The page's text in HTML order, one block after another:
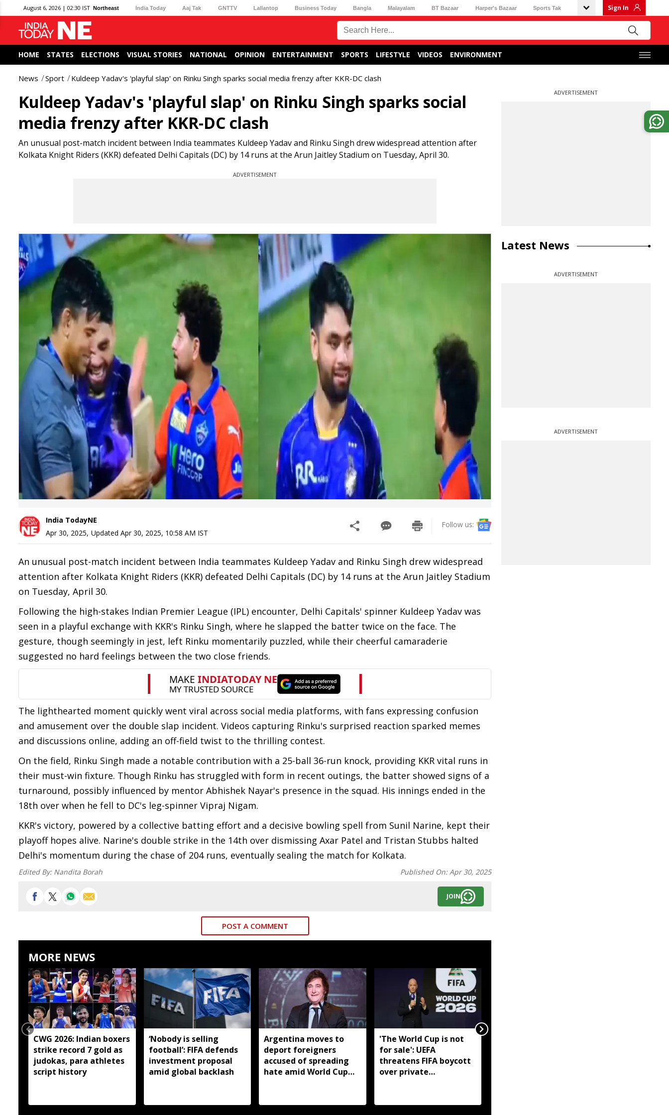
August 6, 2026 | 02:30 IST Northeast India Today Aaj Tak GNTTV Lallantop Business Today Bangla Malayalam BT Bazaar Harper's Bazaar Sports Tak Sign In
HOME STATES ELECTIONS VISUAL STORIES NATIONAL OPINION ENTERTAINMENT SPORTS LIFESTYLE VIDEOS ENVIRONMENT
News Sport Kuldeep Yadav's 'playful slap' on Rinku Singh sparks social media frenzy after KKR-DC clash
Kuldeep Yadav's 'playful slap' on Rinku Singh sparks social
media frenzy after KKR-DC clash
An unusual post-match incident between India teammates Kuldeep Yadav and Rinku Singh drew widespread attention after
Kolkata Knight Riders (KKR) defeated Delhi Capitals (DC) by 14 runs at the Arun Jaitley Stadium on Tuesday, April 30.
ADVERTISEMENT
India TodayNE
Apr 30, 2025, Updated Apr 30, 2025, 10:58 AM IST
Follow us:
An unusual post-match incident between India teammates Kuldeep Yadav and Rinku Singh drew widespread
attention after Kolkata Knight Riders (KKR) defeated Delhi Capitals (DC) by 14 runs at the Arun Jaitley Stadium
on Tuesday, April 30.
Following the high-stakes Indian Premier League (IPL) encounter, Delhi Capitals' spinner Kuldeep Yadav was
seen in a playful exchange with KKR's Rinku Singh, where he slapped the batter twice on the face. The
gesture, though seemingly in jest, left Rinku momentarily puzzled, while their cheerful camaraderie
suggested no hard feelings between the two close friends.
The lighthearted moment quickly went viral across social media platforms, with fans expressing confusion
and amusement over the double slap incident. Videos capturing Rinku's surprised reaction sparked memes
and discussions online, adding an off-field twist to the thrilling contest.
On the field, Rinku Singh made a notable contribution with a 25-ball 36-run knock, providing KKR vital runs in
their must-win fixture. Though Rinku has struggled with form in recent outings, the batter showed signs of a
turnaround, possibly influenced by mentor Abhishek Nayar's presence in the squad. His innings ended in the
18th over when he fell to DC's leg-spinner Vipraj Nigam.
KKR's victory, powered by a collective batting effort and a decisive bowling spell from Sunil Narine, kept their
playoff hopes alive. Narine's double strike in the 14th over dismissing Axar Patel and Tristan Stubbs halted
Delhi's momentum during the chase of 204 runs, eventually sealing the match for Kolkata.
Edited By: Nandita Borah Published On:Apr 30, 2025
JOIN
POST A COMMENT
MORE NEWS
CWG 2026: Indian boxers
strike record 7 gold as
judokas, para athletes
script history
‘Nobody is selling
football’: FIFA defends
investment proposal
amid global backlash
Argentina moves to
deport foreigners
accused of spreading
hate amid World Cup
'The World Cup is not
for sale': UEFA
threatens FIFA boycott
over private
ADVERTISEMENT
Latest News
ADVERTISEMENT
ADVERTISEMENT